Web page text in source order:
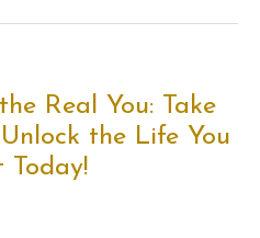
Real You: Take
the Life You
Today!